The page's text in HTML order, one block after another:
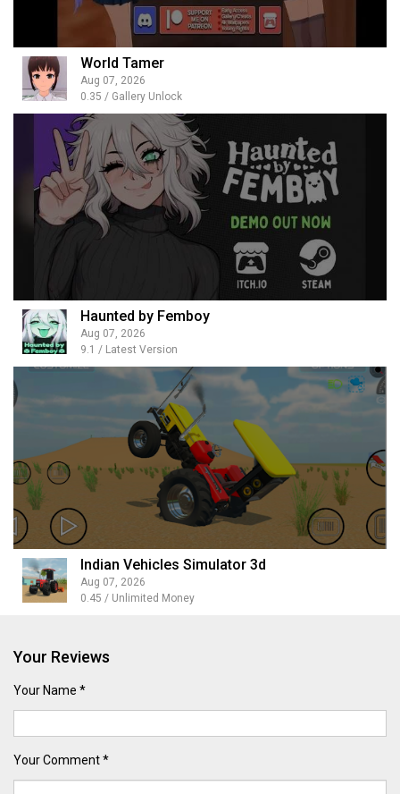
World Tamer
Aug 07, 2026
0.35 / Gallery Unlock
Haunted by Femboy
Aug 07, 2026
9.1 / Latest Version
Indian Vehicles Simulator 3d
Aug 07, 2026
0.45 / Unlimited Money
Your Reviews
Your Name *
Your Comment *